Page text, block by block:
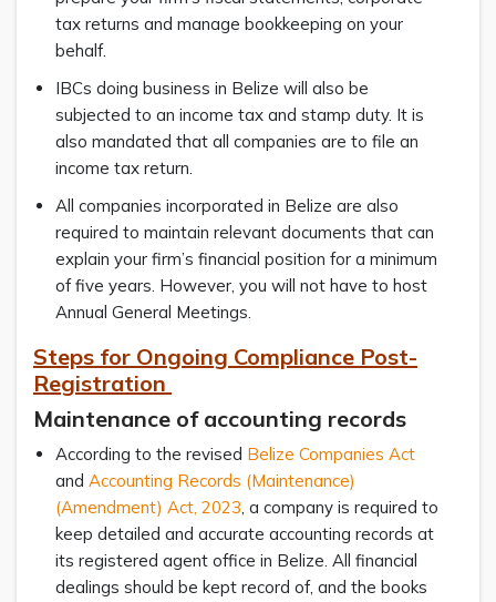
tax returns and manage bookkeeping on your
behalf.
IBCs doing business in Belize will also be
subjected to an income tax and stamp duty. It is
also mandated that all companies are to file an
income tax return.
All companies incorporated in Belize are also
required to maintain relevant documents that can
explain your firm’s financial position for a minimum
of five years. However, you will not have to host
Annual General Meetings.
Steps for Ongoing Compliance Post-
Registration
Maintenance of accounting records
According to the revised Belize Companies Act
and Accounting Records (Maintenance)
(Amendment) Act, 2023, a company is required to
keep detailed and accurate accounting records at
its registered agent office in Belize. All financial
dealings should be kept record of, and the books